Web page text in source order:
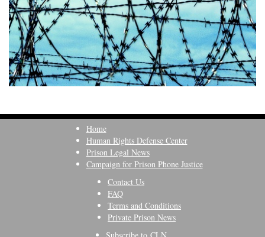
Home
Human Rights Defense Center
Prison Legal News
Campaign for Prison Phone Justice
Contact Us
FAQ
Terms and Conditions
Private Prison News